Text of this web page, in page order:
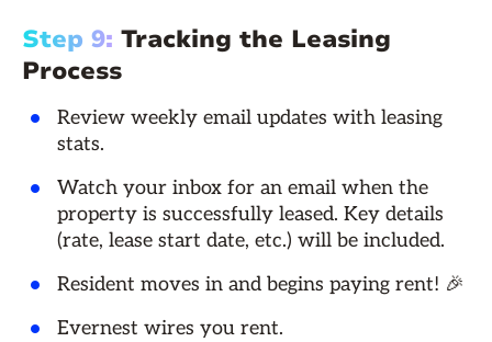
Step 9: Tracking the Leasing
Process
Review weekly email updates with leasing
stats.
Watch your inbox for an email when the
property is successfully leased. Key details
(rate, lease start date, etc.) will be included.
Resident moves in and begins paying rent! 🎉
Evernest wires you rent.